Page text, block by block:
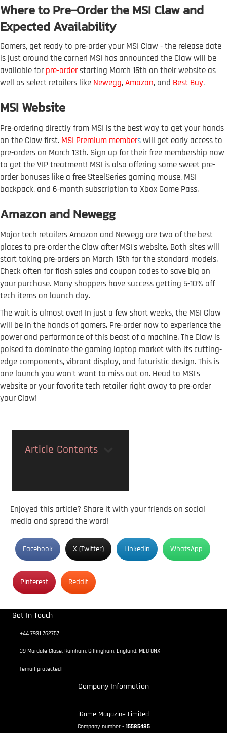
Where to Pre-Order the MSI Claw and
Expected Availability
Gamers, get ready to pre-order your MSI Claw - the release date
is just around the corner! MSI has announced the Claw will be
available forpre-orderstarting March 15th on their website as
well as select retailers like Newegg,Amazon, and Best Buy.
MSI Website
Pre-ordering directly from MSI is the best way to get your hands
on the Claw first. MSI Premium memberswill get early access to
pre-orders on March 13th. Sign up for their free membership now
to get the VIP treatment! MSI is also offering some sweet pre-
order bonuses like a free SteelSeries gaming mouse, MSI
backpack, and 6-month subscription to Xbox Game Pass.
Amazon and Newegg
Major tech retailers Amazon and Newegg are two of the best
places to pre-order the Claw after MSI's website. Both sites will
start taking pre-orders on March 15th for the standard models.
Check often for flash sales and coupon codes to save big on
your purchase. Many shoppers have success getting 5-10% off
tech items on launch day.
The wait is almost over! In just a few short weeks, the MSI Claw
will be in the hands of gamers. Pre-order now to experience the
power and performance of this beast of a machine. The Claw is
poised to dominate the gaming laptop market with its cutting-
edge components, vibrant display, and futuristic design. This is
one launch you won't want to miss out on. Head to MSI's
website or your favorite tech retailer right away to pre-order
your Claw!
Article Contents
Enjoyed this article? Share it with your friends on social
media and spread the word!
Facebook X (Twitter) Linkedin WhatsApp
Pinterest Reddit
Get In Touch
+44 7931 762757
39 Mardale Close, Rainham, Gillingham, England, ME8 8NX
[email protected]
Company Information
iGame Magazine Limited
Company number - 15585485